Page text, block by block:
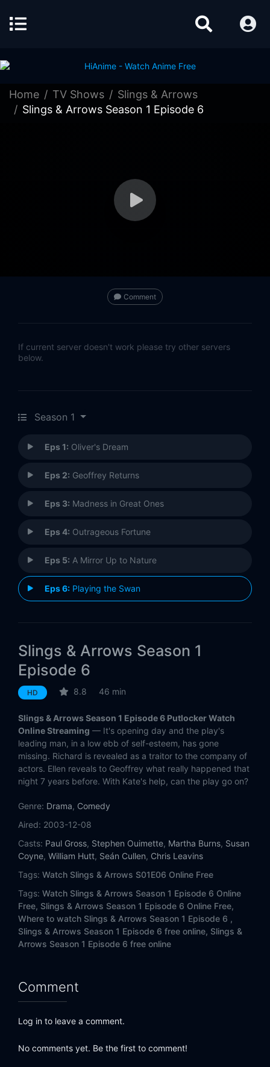
Home TV Shows
Slings & Arrows
Slings & Arrows Season 1 Episode 6
Comment
If current server doesn't work please try other servers
below.
Season 1
Eps 1: Oliver's Dream
Eps 2: Geoffrey Returns
Eps 3: Madness in Great Ones
Eps 4: Outrageous Fortune
Eps 5: A Mirror Up to Nature
Eps 6: Playing the Swan
Slings & Arrows Season 1
Episode 6
HD 8.8 46 min
Slings & Arrows Season 1 Episode 6 Putlocker Watch
Online Streaming — It's opening day and the play's
leading man, in a low ebb of self-esteem, has gone
missing. Richard is revealed as a traitor to the company of
actors. Ellen reveals to Geoffrey what really happened that
night 7 years before. With Kate's help, can the play go on?
Genre: Drama, Comedy
Aired: 2003-12-08
Casts: Paul Gross, Stephen Ouimette, Martha Burns, Susan
Coyne, William Hutt, Seán Cullen, Chris Leavins
Tags: Watch Slings & Arrows S01E06 Online Free
Tags: Watch Slings & Arrows Season 1 Episode 6 Online
Free, Slings & Arrows Season 1 Episode 6 Online Free,
Where to watch Slings & Arrows Season 1 Episode 6 ,
Slings & Arrows Season 1 Episode 6 free online, Slings &
Arrows Season 1 Episode 6 free online
Comment
Log in to leave a comment.
No comments yet. Be the first to comment!